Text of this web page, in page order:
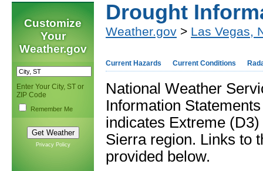
Customize
Your
Weather.gov
Enter Your City, ST or
ZIP Code
Remember Me
Privacy Policy
Drought
Weather.gov > Las Vegas,
Current Hazards Current Conditions
National Weather
Information
indicates Extreme
Sierra region. Links to
provided below.